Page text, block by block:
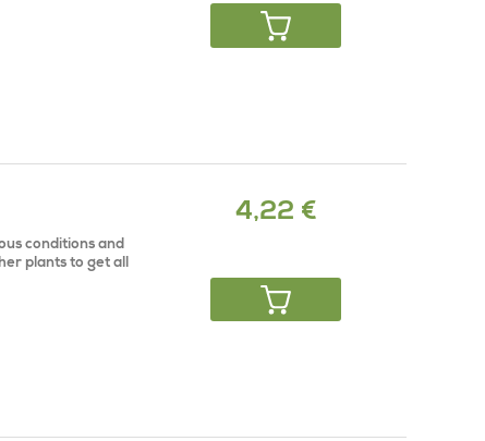
conditions and
plants to get all
4,22 €